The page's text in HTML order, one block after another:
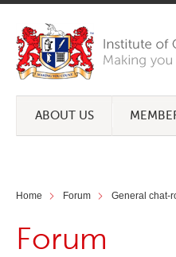
ABOUT US
Home Forum General chat-
Forum